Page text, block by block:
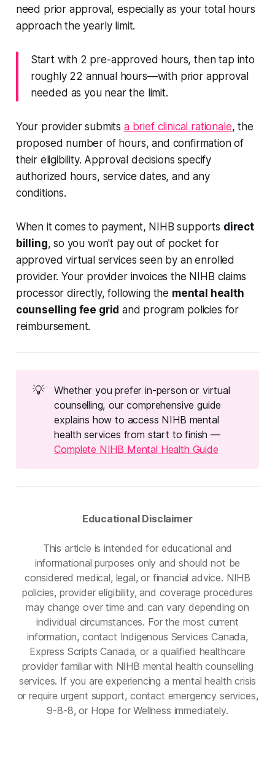
need prior approval, especially as your total hours
approach the yearly limit.
Start with 2 pre-approved hours, then tap into
roughly 22 annual hours—with prior approval
needed as you near the limit.
Your provider submits a brief clinical rationale, the
proposed number of hours, and confirmation of
their eligibility. Approval decisions specify
authorized hours, service dates, and any
conditions.
When it comes to payment, NIHB supports direct
billing, so you won't pay out of pocket for
approved virtual services seen by an enrolled
provider. Your provider invoices the NIHB claims
processor directly, following the mental health
counselling fee grid and program policies for
reimbursement.
💡
Whether you prefer in-person or virtual
counselling, our comprehensive guide
explains how to access NIHB mental
health services from start to finish —
Complete NIHB Mental Health Guide
Educational Disclaimer
This article is intended for educational and
informational purposes only and should not be
considered medical, legal, or financial advice. NIHB
policies, provider eligibility, and coverage procedures
may change over time and can vary depending on
individual circumstances. For the most current
information, contact Indigenous Services Canada,
Express Scripts Canada, or a qualified healthcare
provider familiar with NIHB mental health counselling
services. If you are experiencing a mental health crisis
or require urgent support, contact emergency services,
9-8-8, or Hope for Wellness immediately.